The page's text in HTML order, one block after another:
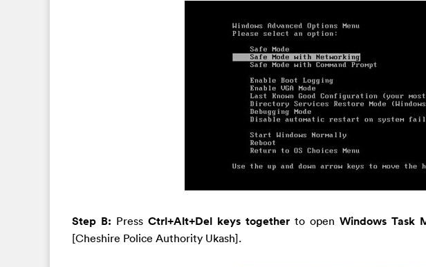
Step B: PressCtrl+Alt+Del keys together to openWindows Task
[Cheshire Police Authority Ukash].